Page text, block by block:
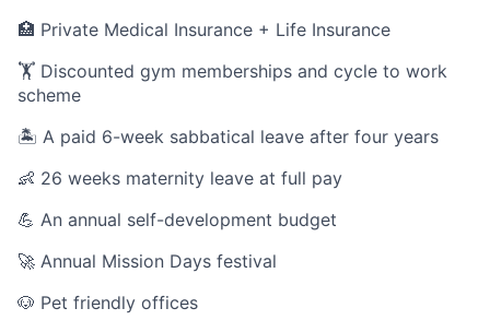
🏥 Private Medical Insurance + Life Insurance
🏋️ Discounted gym memberships and cycle to work
scheme
🏝️ A paid 6-week sabbatical leave after four years
👶 26 weeks maternity leave at full pay
💪 An annual self-development budget
🚀 Annual Mission Days festival
🐶 Pet friendly offices